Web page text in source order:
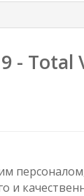
- Total
и